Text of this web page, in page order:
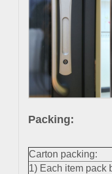
Packing:
Carton packing:
1) Each item pack